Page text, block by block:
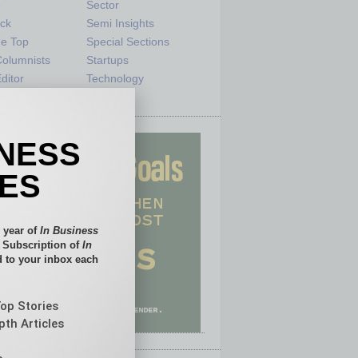
Top
Sector
Semi Insights
Special Sections
Startups
Technology
year of In Business
Subscription ofIn
to your inbox each
Stories
Articles